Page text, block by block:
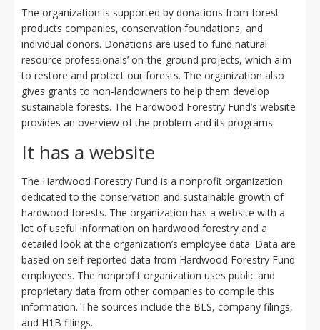
The organization is supported by donations from forest
products companies, conservation foundations, and
individual donors. Donations are used to fund natural
resource professionals’ on-the-ground projects, which aim
to restore and protect our forests. The organization also
gives grants to non-landowners to help them develop
sustainable forests. The Hardwood Forestry Fund’s website
provides an overview of the problem and its programs.
It has a website
The Hardwood Forestry Fund is a nonprofit organization
dedicated to the conservation and sustainable growth of
hardwood forests. The organization has a website with a
lot of useful information on hardwood forestry and a
detailed look at the organization’s employee data. Data are
based on self-reported data from Hardwood Forestry Fund
employees. The nonprofit organization uses public and
proprietary data from other companies to compile this
information. The sources include the BLS, company filings,
and H1B filings.